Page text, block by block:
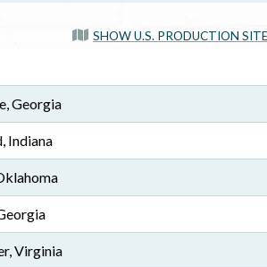
SHOW U.S. PRODUCTION
Georgia
Indiana
Virginia